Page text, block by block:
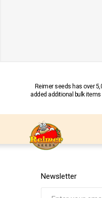
Reimer seeds has over
added additional bulk
Newsletter